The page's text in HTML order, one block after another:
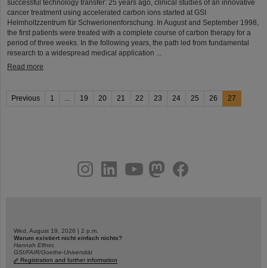
successful technology transfer: 25 years ago, clinical studies of an innovative
cancer treatment using accelerated carbon ions started at GSI
Helmholtzzentrum für Schwerionenforschung. In August and September 1998,
the first patients were treated with a complete course of carbon therapy for a
period of three weeks. In the following years, the path led from fundamental
research to a widespread medical application ...
Read more
Previous 1 19 20 21 22 23 24 25 26 27
youtubehelmholtz.socialfacebook
Wed, August 19, 2026 | 2 p.m.
Warum existiert nicht einfach nichts?
Hannah Elfner,
GSI/FAIR/Goethe-Universität
Registration and further information